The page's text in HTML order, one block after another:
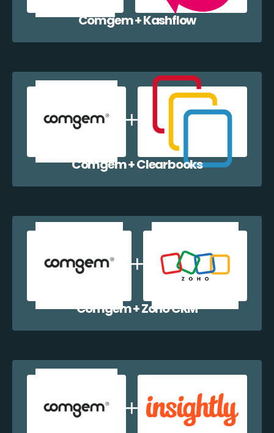
Comgem + Kashflow
Comgem + Clearbooks
Comgem + Zoho CRM